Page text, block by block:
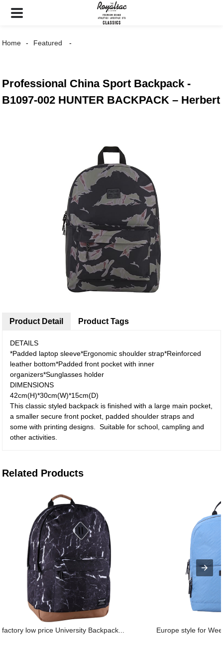
Home Featured
Professional China Sport Backpack -
B1097-002 HUNTER BACKPACK – Herbert
Product Detail
DETAILS
*Padded laptop sleeve*Ergonomic shoulder strap*Reinforced
leather bottom*Padded front pocket with inner
organizers*Sunglasses holder
DIMENSIONS
42cm(H)*30cm(W)*15cm(D)
This classic styled backpack is finished with a large main pocket,
a smaller secure front pocket, padded shoulder straps and
some with printing designs. Suitable for school, campling and
other activities.
Product Tags
Related Products
factory low price University Backpack... Europe style for